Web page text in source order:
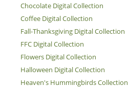
Chocolate Digital Collection
Coffee Digital Collection
Fall-Thanksgiving Digital Collection
FFC Digital Collection
Flowers Digital Collection
Halloween Digital Collection
Heaven's Hummingbirds Collection